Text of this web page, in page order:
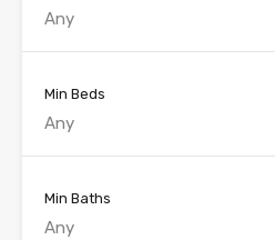
Any
Min Beds
Any
Min Baths
Any